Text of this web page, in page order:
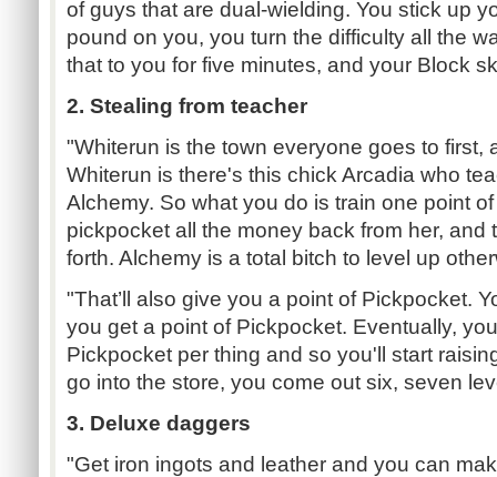
of guys that are dual-wielding. You stick up
pound on you, you turn the difficulty all the
that to you for five minutes, and your Block
2. Stealing from teacher
"Whiterun is the town everyone goes to first,
Whiterun is there's this chick Arcadia who
Alchemy. So what you do is train one point
pickpocket all the money back from her,
forth. Alchemy is a total bitch to level up
"That’ll also give you a point of Pickpocket.
you get a point of Pickpocket. Eventually,
Pickpocket per thing and so you'll start
go into the store, you come out six, seven
3. Deluxe daggers
"Get iron ingots and leather and you can